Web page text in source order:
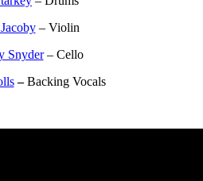
– Violin
Snyder– Cello
–Backing Vocals